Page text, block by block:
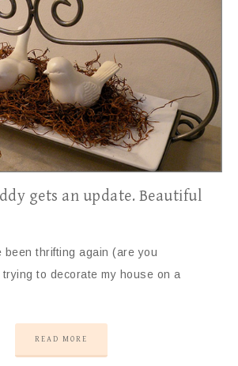
gets an update. Beautiful
been thrifting again (are you
to decorate my house on a
READ MORE